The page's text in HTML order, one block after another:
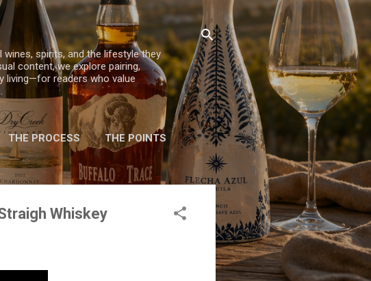
spirits, and the lifestyle they
content, we explore pairing,
living—for readers who value
THE PROCESS THE POINTS
Whiskey